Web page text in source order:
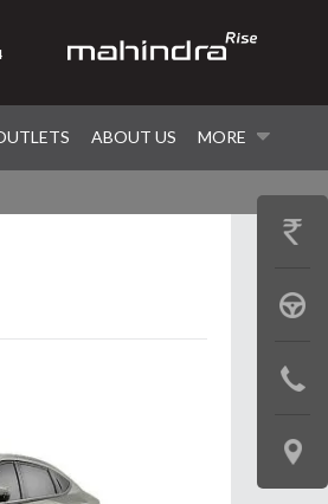
ABOUT US MORE
GET
BOOK
TEST
LOCATE
US